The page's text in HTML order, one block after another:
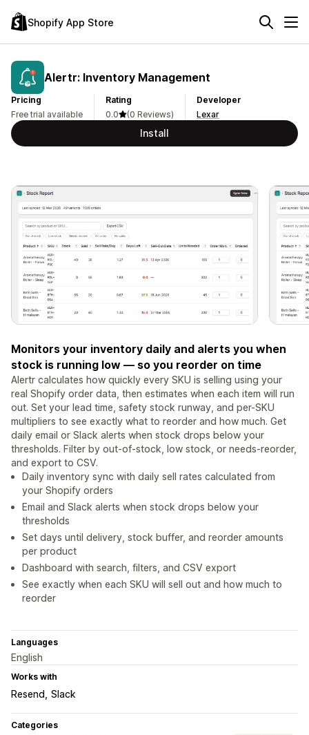
Shopify App Store
Alertr: Inventory Management
Pricing
Free trial available
Rating
0.0
(0 Reviews)
Developer
Lexar
Install
Monitors your inventory daily and alerts you when
stock is running low — so you reorder on time
Alertr calculates how quickly every SKU is selling using your
real Shopify order data, then estimates when each item will run
out. Set your lead time, safety stock runway, and per-SKU
multipliers to see exactly what to reorder and how much. Get
daily email or Slack alerts when stock drops below your
thresholds. Filter by out-of-stock, low stock, or needs-reorder,
and export to CSV.
Daily inventory sync with daily sell rates calculated from
your Shopify orders
Email and Slack alerts when stock drops below your
thresholds
Set days until delivery, stock buffer, and reorder amounts
per product
Dashboard with search, filters, and CSV export
See exactly when each SKU will sell out and how much to
reorder
Languages
English
Works with
Resend Slack
Categories